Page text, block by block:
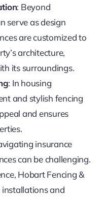
: Beyond
serve as design
are customized to
architecture,
its surroundings.
: In housing
and stylish fencing
and ensures
insurance
can be challenging.
Hobart Fencing &
installations and